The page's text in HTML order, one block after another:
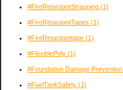
#FireRetardantStrapping (1)
#FireRetardantTapes (1)
#FireRetardanttape (1)
#FlexiblePoly (1)
#Foundation Damage Prevention
#FuelTankSafety (1)